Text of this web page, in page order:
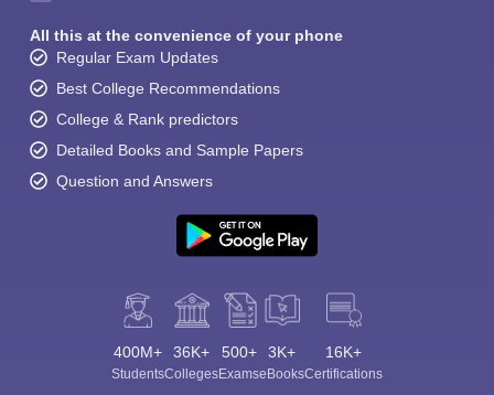
All this at the convenience of your phone
Regular Exam Updates
Best College Recommendations
College & Rank predictors
Detailed Books and Sample Papers
Question and Answers
400M+
Students
36K+
Colleges
500+
Exams
3K+
eBooks
16K+
Certifications